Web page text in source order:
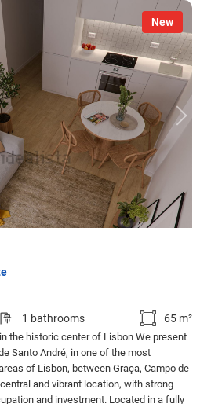
New
1 bathrooms 65 m²
the historic center of Lisbon We present
Santo André, in one of the most
of Lisbon, between Graça, Campo de
and vibrant location, with strong
and investment. Located in a fully